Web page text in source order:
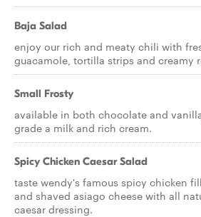
Baja Salad
enjoy our rich and meaty chili with
guacamole, tortilla strips and creamy
Small Frosty
available in both chocolate and
grade a milk and rich cream.
Spicy Chicken Caesar Salad
taste wendy's famous spicy chicken
and shaved asiago cheese with all
caesar dressing.